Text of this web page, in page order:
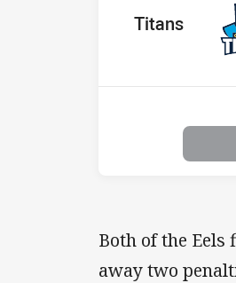
home Team
Titans
Both of the
away two